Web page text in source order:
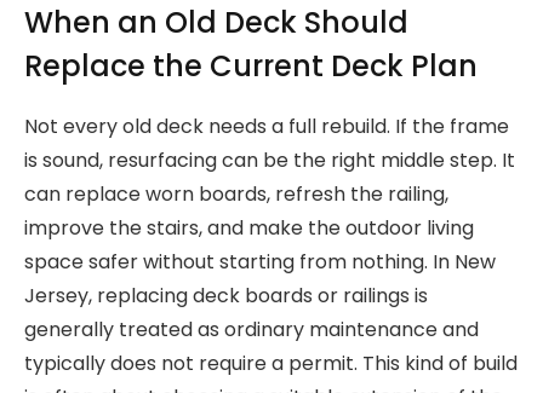
When an Old Deck Should
Replace the Current Deck Plan
Not every old deck needs a full rebuild. If the frame
is sound, resurfacing can be the right middle step. It
can replace worn boards, refresh the railing,
improve the stairs, and make the outdoor living
space safer without starting from nothing. In New
Jersey, replacing deck boards or railings is
generally treated as ordinary maintenance and
typically does not require a permit. This kind of build